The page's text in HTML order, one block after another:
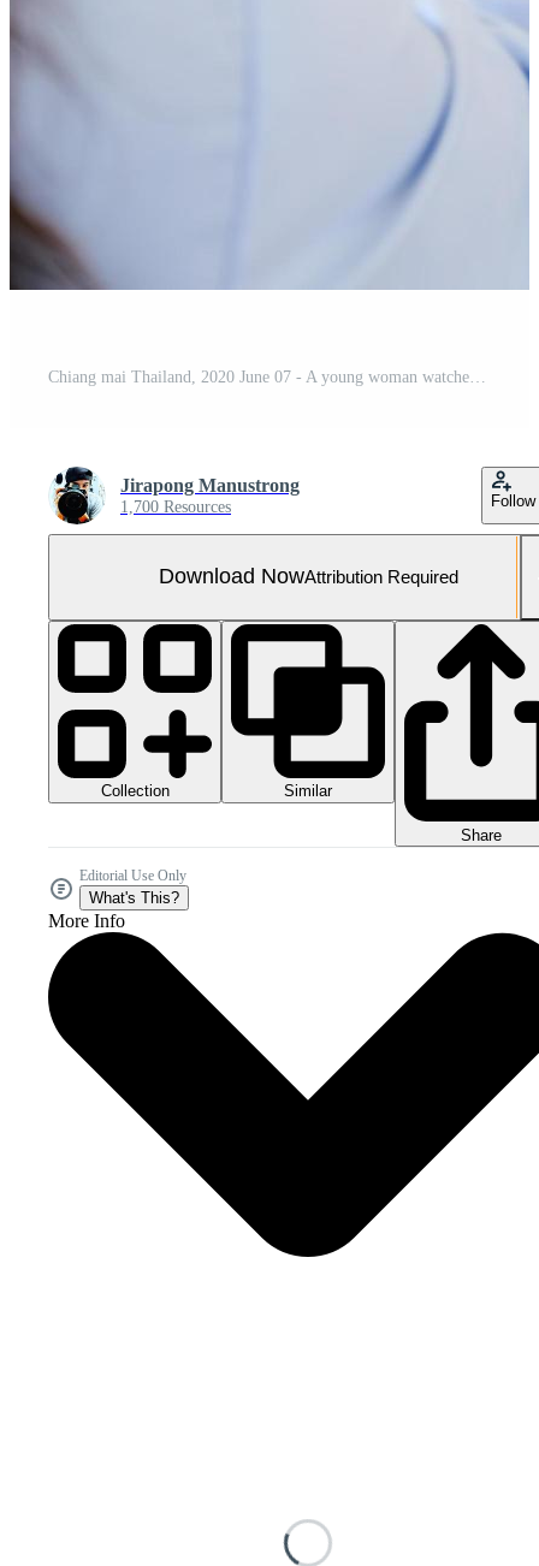
Jirapong Manustrong
1,700 Resources Follow
Download NowAttribution Required
Collection Similar
Share
Editorial Use Only
What's This?
More Info